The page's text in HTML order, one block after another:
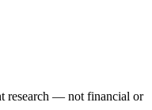
research — not financial or